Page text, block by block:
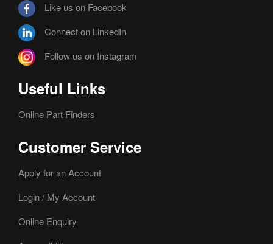
Like us on Facebook
Connect on LinkedIn
Follow us on Instagram
Useful Links
Online Part Finders
Customer Service
Apply for an Account
Login / My Account
Online Enquiry